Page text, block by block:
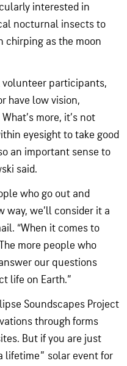
interested in
nocturnal insects to
chirping as the moon
volunteer participants,
have low vision,
What’s more, it’s not
eyesight to take good
an important sense to
said.
who go out and
way, we’ll consider it a
“When it comes to
more people who
our questions
life on Earth.”
Soundscapes Project
through forms
But if you are just
lifetime” solar event for